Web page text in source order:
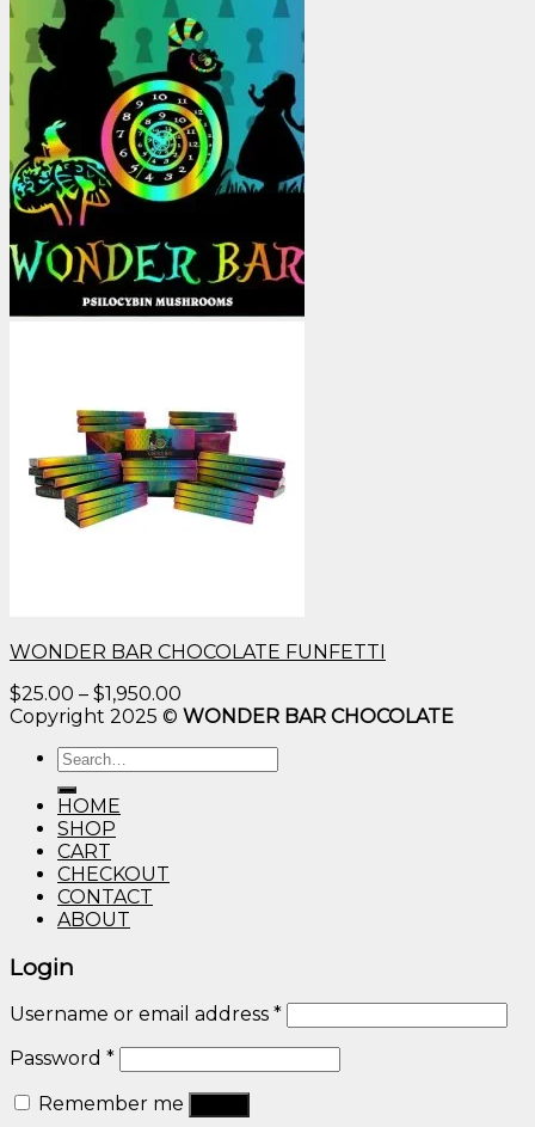
WONDER BAR CHOCOLATE FUNFETTI
$25.00 – $1,950.00
range:
Copyright 2025 © WONDER BAR CHOCOLATE
Search
for:
HOME
SHOP
CART
CHECKOUT
CONTACT
ABOUT
Login
Username or email address *
Password *
Remember me